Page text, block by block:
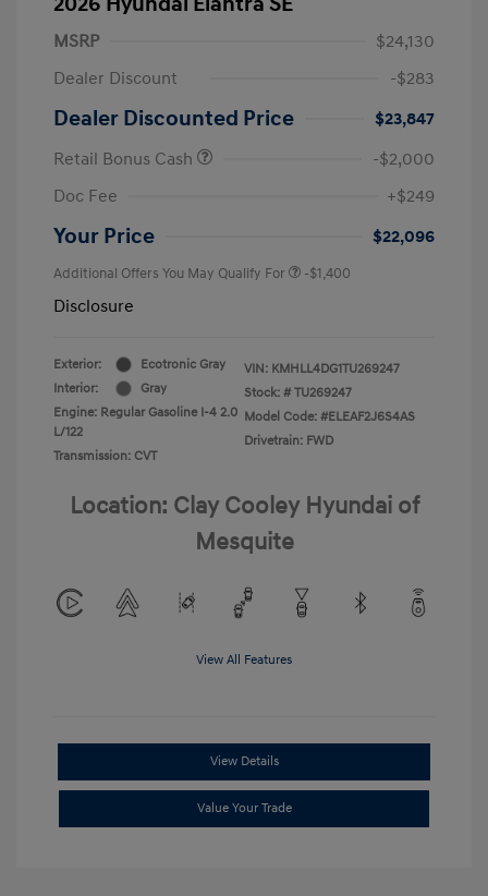
MSRP
$24,130
Dealer Discount
-$283
Dealer Discounted Price
$23,847
Retail Bonus Cash
-$2,000
Doc Fee
+$249
Your Price $22,096
Additional Offers You May Qualify For -$1,400
Disclosure
Exterior:
Ecotronic Gray
Interior:
Gray
Engine: Regular Gasoline I-4 2.0
L/122
Transmission: CVT
VIN: KMHLL4DG1TU269247
Stock: # TU269247
Model Code: #ELEAF2J6S4AS
Drivetrain: FWD
Location: Clay Cooley Hyundai of
Mesquite
View All Features
View Details
Value Your Trade